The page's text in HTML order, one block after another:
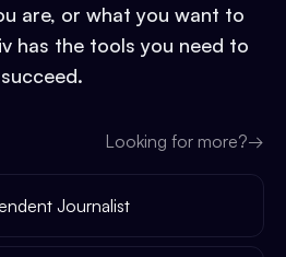
are, or what you want to
has the tools you need to
succeed.
Looking for more?→
Journalist